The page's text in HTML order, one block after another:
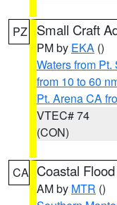
PZ Small Craft
PM by EKA ()
Waters from
from 10 to 60
Pt. Arena CA
VTEC# 74
(CON)
CA Coastal
AM by MTR ()